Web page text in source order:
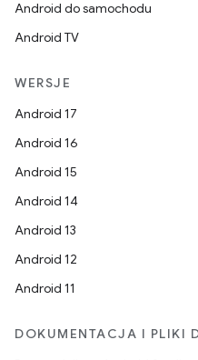
Android do samochodu
Android TV
WERSJE
Android 17
Android 16
Android 15
Android 14
Android 13
Android 12
Android 11
DOKUMENTACJA I PLIKI